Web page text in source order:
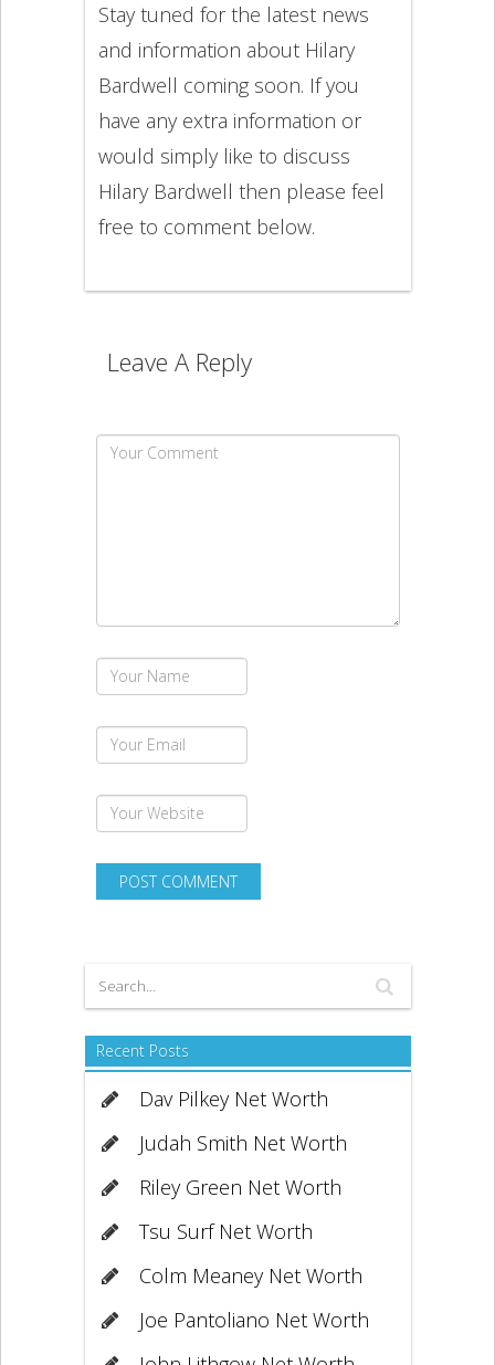
Stay tuned for the latest news
and information about Hilary
Bardwell coming soon. If you
have any extra information or
would simply like to discuss
Hilary Bardwell then please feel
free to comment below.
Leave A Reply
Recent Posts
Dav Pilkey Net Worth
Judah Smith Net Worth
Riley Green Net Worth
Tsu Surf Net Worth
Colm Meaney Net Worth
Joe Pantoliano Net Worth